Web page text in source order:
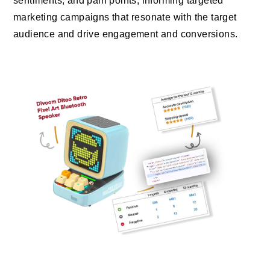
marketing campaigns that resonate with the target
audience and drive engagement and conversions.